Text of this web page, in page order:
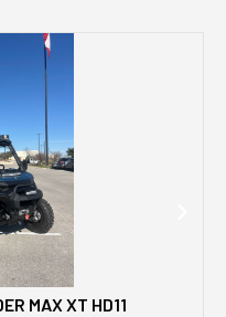
MAX XT HD11